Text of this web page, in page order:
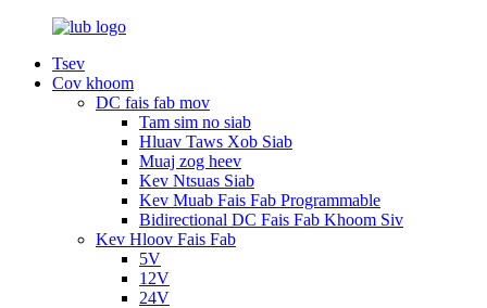
Tsev
Cov khoom
DC fais fab mov
Tam sim no siab
Hluav Taws Xob Siab
Muaj zog heev
Kev Ntsuas Siab
Kev Muab Fais Fab Programmable
Bidirectional DC Fais Fab Khoom Siv
Kev Hloov Fais Fab
5V
12V
24V